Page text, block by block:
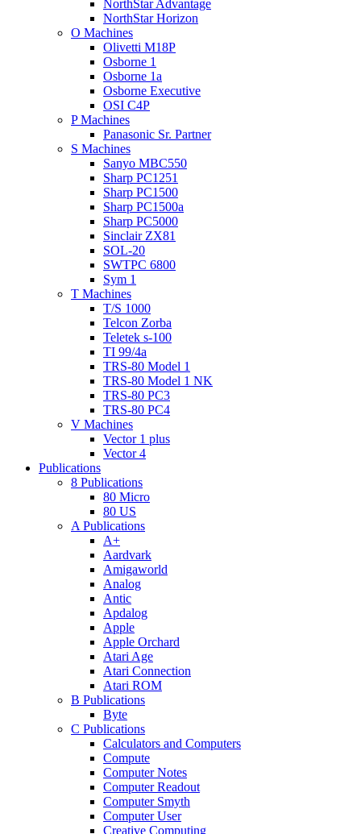
NorthStar Advantage
NorthStar Horizon
O Machines
Olivetti M18P
Osborne 1
Osborne 1a
Osborne Executive
OSI C4P
P Machines
Panasonic Sr. Partner
S Machines
Sanyo MBC550
Sharp PC1251
Sharp PC1500
Sharp PC1500a
Sharp PC5000
Sinclair ZX81
SOL-20
SWTPC 6800
Sym 1
T Machines
T/S 1000
Telcon Zorba
Teletek s-100
TI 99/4a
TRS-80 Model 1
TRS-80 Model 1 NK
TRS-80 PC3
TRS-80 PC4
V Machines
Vector 1 plus
Vector 4
Publications
8 Publications
80 Micro
80 US
A Publications
A+
Aardvark
Amigaworld
Analog
Antic
Apdalog
Apple
Apple Orchard
Atari Age
Atari Connection
Atari ROM
B Publications
Byte
C Publications
Calculators and Computers
Compute
Computer Notes
Computer Readout
Computer Smyth
Computer User
Creative Computing